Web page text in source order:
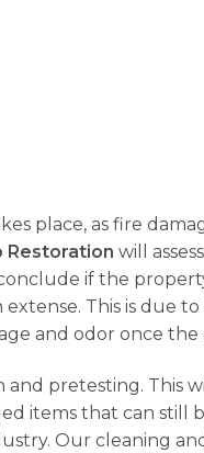
place, as fire
Restoration will
if the
This is due
and odor once the
pretesting. This
items that can still
Our cleaning